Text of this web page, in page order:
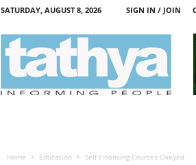
SATURDAY, AUGUST 8, 2026 SIGN IN / JOIN
Home Education Self Financing Courses Okeyed